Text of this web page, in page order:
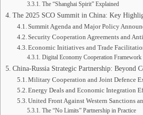
The “Shanghai Spirit” Explained
The 2025 SCO Summit in China: Key
Summit Agenda and Major Policy
Security Cooperation Agreements and
Economic Initiatives and Trade
Digital Economy Cooperation Framework
China-Russia Strategic Partnership: Beyond
Military Cooperation and Joint Defence
Energy Deals and Economic Integration
United Front Against Western Sanctions
The “No Limits” Partnership in Practice